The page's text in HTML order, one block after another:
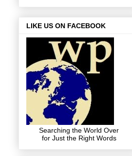
LIKE US ON FACEBOOK
Searching the World Over
for Just the Right Words